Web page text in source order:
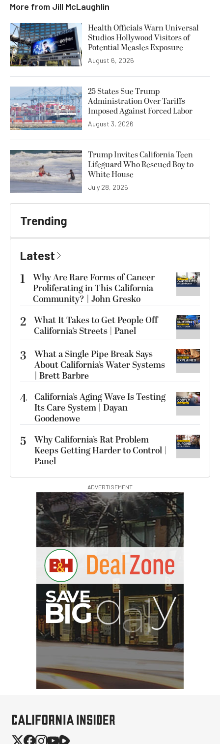
More from Jill McLaughlin
Health Officials Warn Universal
Studios Hollywood Visitors of
Potential Measles Exposure
August 6, 2026
25 States Sue Trump
Administration Over Tariffs
Imposed Against Forced Labor
August 3, 2026
Trump Invites California Teen
Lifeguard Who Rescued Boy to
White House
July 28, 2026
Trending
Latest
1
Why Are Rare Forms of Cancer
Proliferating in This California
Community? | John Gresko
2 What It Takes to Get People Off
California’s Streets | Panel
3
What a Single Pipe Break Says
About California’s Water Systems
| Brett Barbre
4 California’s Aging Wave Is Testing
Its Care System | Dayan
Goodenowe
5
Why California’s Rat Problem
Keeps Getting Harder to Control |
Panel
ADVERTISEMENT